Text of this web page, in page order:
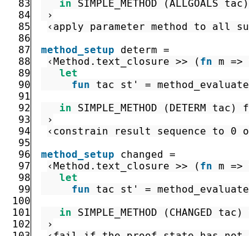
83
in SIMPLE_METHOD (ALLGOALS tac )
84
›
85
‹apply parameter method to all
86
87
method_setup determ =
88
‹Method.text_closure >> ( fn m =>
89
let
90
fun tac st' = method_evaluate
91
92
in SIMPLE_METHOD ( DETERM tac )
93
›
94
‹constrain result sequence to 0
95
96
method_setup changed =
97
‹Method.text_closure >> ( fn m =>
98
let
99
fun tac st' = method_evaluate
100
101
in SIMPLE_METHOD ( CHANGED tac )
102
›